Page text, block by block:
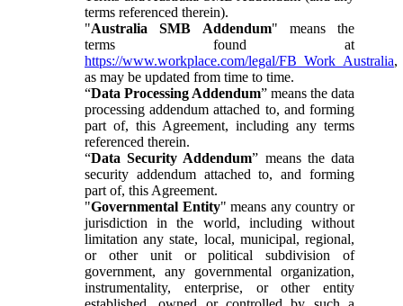
terms referenced therein).
"Australia SMB Addendum" means the
terms found at
https://www.workplace.com/legal/FB_Work_Australia,
as may be updated from time to time.
“Data Processing Addendum” means the data
processing addendum attached to, and forming
part of, this Agreement, including any terms
referenced therein.
“Data Security Addendum” means the data
security addendum attached to, and forming
part of, this Agreement.
"Governmental Entity" means any country or
jurisdiction in the world, including without
limitation any state, local, municipal, regional,
or other unit or political subdivision of
government, any governmental organization,
instrumentality, enterprise, or other entity